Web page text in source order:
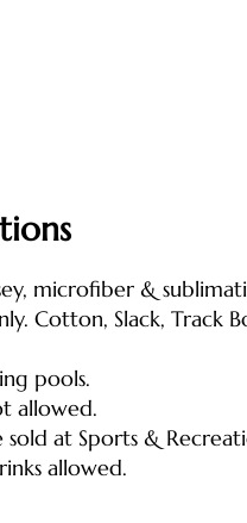
microfiber &
Cotton, Slack, Track
pools.
allowed.
sold at Sports &
allowed.